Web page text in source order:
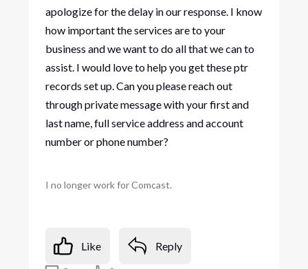
apologize for the delay in our response. I know
how important the services are to your
business and we want to do all that we can to
assist. I would love to help you get these ptr
records set up. Can you please reach out
through private message with your first and
last name, full service address and account
number or phone number?
I no longer work for Comcast.
Like
Reply